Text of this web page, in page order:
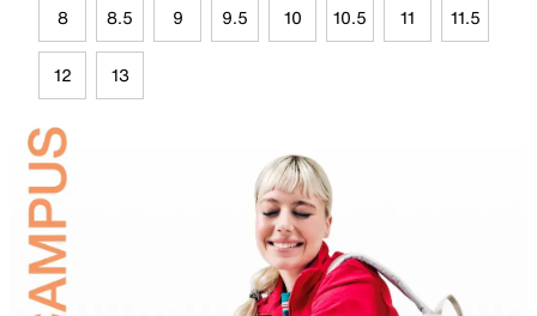
8 8.5 9 9.5 10 10.5 11 11.5
12 13